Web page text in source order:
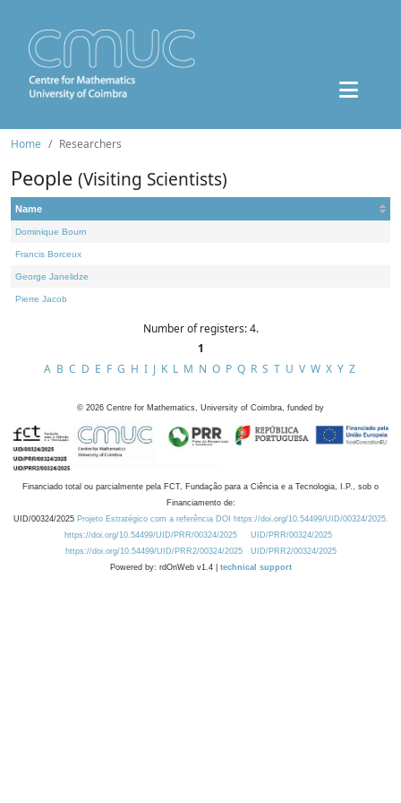
Home Researchers
People (Visiting Scientists)
Name
Dominique Bourn
Francis Borceux
George Janelidze
Pierre Jacob
Number of registers: 4.
1
A B C D E F G H I J K L M N O P Q R S T U V W X Y Z
© 2026 Centre for Mathematics, University of Coimbra, funded by
Financiado total ou parcialmente pela FCT, Fundação para a Ciência e a Tecnologia, I.P., sob o
Financiamento de:
UID/00324/2025 Projeto Estratégico com a referência DOI https://doi.org/10.54499/UID/00324/2025.
https://doi.org/10.54499/UID/PRR/00324/2025
UID/PRR/00324/2025
https://doi.org/10.54499/UID/PRR2/00324/2025
UID/PRR2/00324/2025
Powered by: rdOnWeb v1.4 | technical support